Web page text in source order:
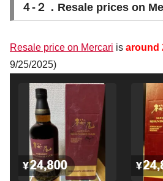
４-２．Resale prices on
Resale price on Mercari is around
9/25/2025)